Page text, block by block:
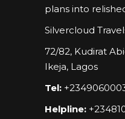
plans into
Silvercloud
72/82, Kudirat
Ikeja, Lagos
Tel:
Helpline: